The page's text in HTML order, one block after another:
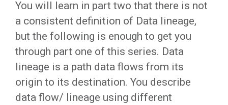
You will learn in part two that there is not
a consistent definition of Data lineage,
but the following is enough to get you
through part one of this series. Data
lineage is a path data flows from its
origin to its destination. You describe
data flow/ lineage using different